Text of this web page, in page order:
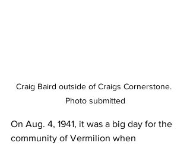
Craig Baird outside of Craigs Cornerstone.
Photo submitted
On Aug. 4, 1941, it was a big day for the
community of Vermilion when